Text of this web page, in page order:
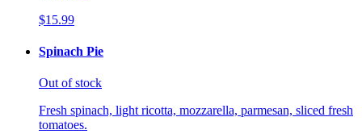
$15.99
Spinach Pie
Out of stock
Fresh spinach, light ricotta, mozzarella, parmesan, sliced fresh
tomatoes.